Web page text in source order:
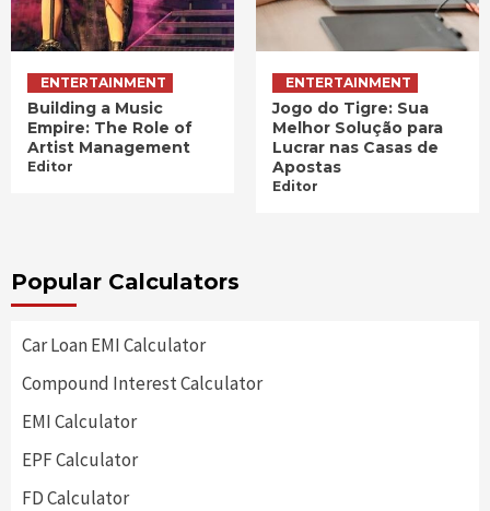
ENTERTAINMENT
Building a Music
Empire: The Role of
Artist Management
Editor
ENTERTAINMENT
Jogo do Tigre: Sua
Melhor Solução para
Lucrar nas Casas de
Apostas
Editor
Popular Calculators
Car Loan EMI Calculator
Compound Interest Calculator
EMI Calculator
EPF Calculator
FD Calculator